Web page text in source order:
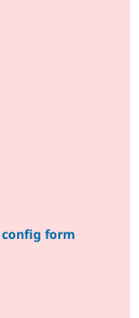
form